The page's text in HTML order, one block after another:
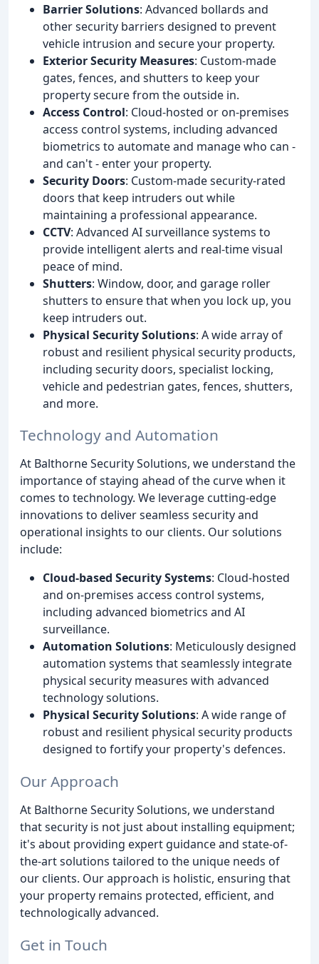
Barrier Solutions: Advanced bollards and
other security barriers designed to prevent
vehicle intrusion and secure your property.
Exterior Security Measures: Custom-made
gates, fences, and shutters to keep your
property secure from the outside in.
Access Control: Cloud-hosted or on-premises
access control systems, including advanced
biometrics to automate and manage who can -
and can't - enter your property.
Security Doors: Custom-made security-rated
doors that keep intruders out while
maintaining a professional appearance.
CCTV: Advanced AI surveillance systems to
provide intelligent alerts and real-time visual
peace of mind.
Shutters: Window, door, and garage roller
shutters to ensure that when you lock up, you
keep intruders out.
Physical Security Solutions: A wide array of
robust and resilient physical security products,
including security doors, specialist locking,
vehicle and pedestrian gates, fences, shutters,
and more.
Technology and Automation
At Balthorne Security Solutions, we understand the
importance of staying ahead of the curve when it
comes to technology. We leverage cutting-edge
innovations to deliver seamless security and
operational insights to our clients. Our solutions
include:
Cloud-based Security Systems: Cloud-hosted
and on-premises access control systems,
including advanced biometrics and AI
surveillance.
Automation Solutions: Meticulously designed
automation systems that seamlessly integrate
physical security measures with advanced
technology solutions.
Physical Security Solutions: A wide range of
robust and resilient physical security products
designed to fortify your property's defences.
Our Approach
At Balthorne Security Solutions, we understand
that security is not just about installing equipment;
it's about providing expert guidance and state-of-
the-art solutions tailored to the unique needs of
our clients. Our approach is holistic, ensuring that
your property remains protected, efficient, and
technologically advanced.
Get in Touch